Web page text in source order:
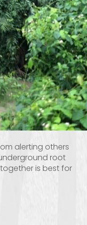
alerting others
root
is best for